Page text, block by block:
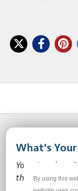
© 2003-2026
Privacy Policy
What's
Your timeshare
than the ones
By using this